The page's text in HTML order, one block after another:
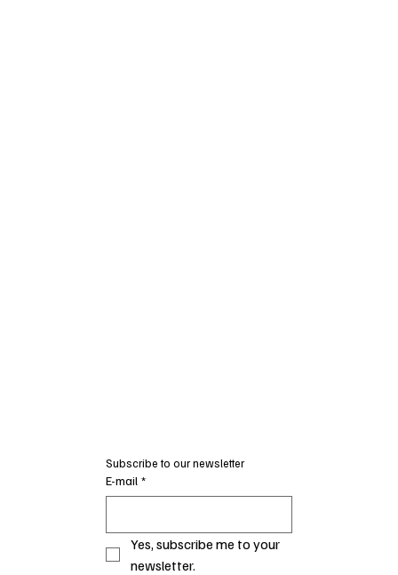
Subscribe to our newsletter
E-mail *
Yes, subscribe me to your
newsletter.